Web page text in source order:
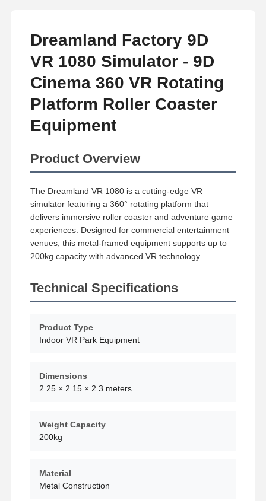
Dreamland Factory 9D
VR 1080 Simulator - 9D
Cinema 360 VR Rotating
Platform Roller Coaster
Equipment
Product Overview
The Dreamland VR 1080 is a cutting-edge VR
simulator featuring a 360° rotating platform that
delivers immersive roller coaster and adventure game
experiences. Designed for commercial entertainment
venues, this metal-framed equipment supports up to
200kg capacity with advanced VR technology.
Technical Specifications
Product Type
Indoor VR Park Equipment
Dimensions
2.25 × 2.15 × 2.3 meters
Weight Capacity
200kg
Material
Metal Construction